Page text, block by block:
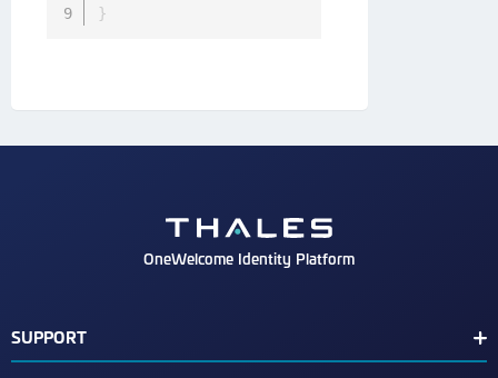
}
OneWelcome Identity Platform
SUPPORT